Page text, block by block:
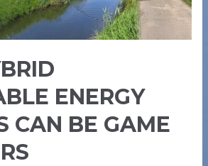
ENERGY
CAN BE GAME